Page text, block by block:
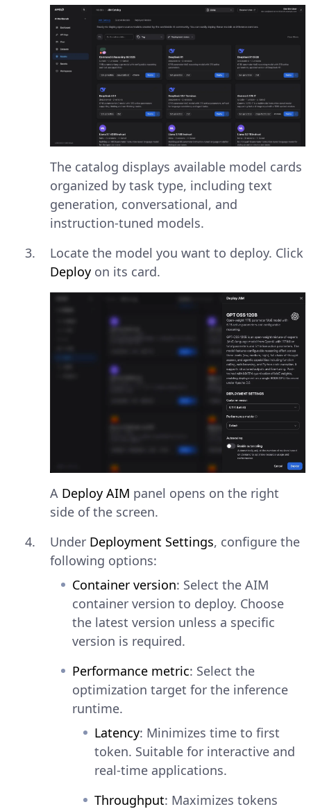
The catalog displays available model cards
organized by task type, including text
generation, conversational, and
instruction-tuned models.
Locate the model you want to deploy. Click
Deploy on its card.
A Deploy AIM panel opens on the right
side of the screen.
Under Deployment Settings, configure the
following options:
Container version: Select the AIM
container version to deploy. Choose
the latest version unless a specific
version is required.
Performance metric: Select the
optimization target for the inference
runtime.
Latency: Minimizes time to first
token. Suitable for interactive and
real-time applications.
Throughput: Maximizes tokens